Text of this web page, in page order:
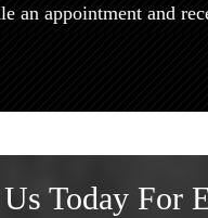
an appointment and
Today For